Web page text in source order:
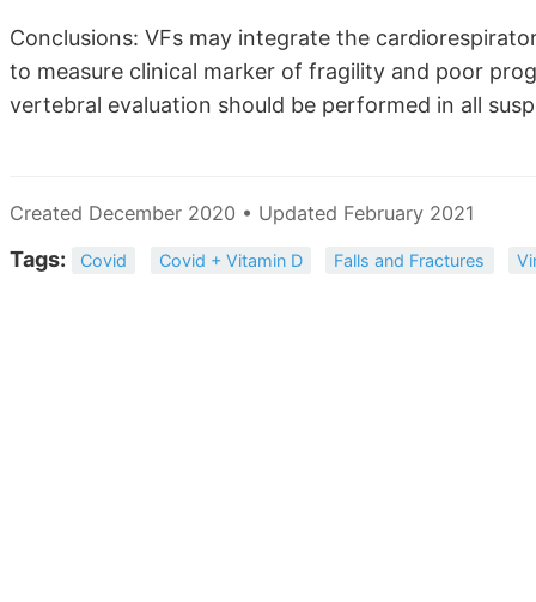
Conclusions: VFs may integrate the
to measure clinical marker of fragility and poor
vertebral evaluation should be performed in all
Created December 2020 • Updated February 2021
Tags: Covid Covid + Vitamin D Falls and Fractures